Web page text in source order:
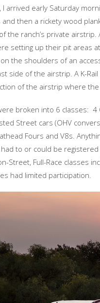
I arrived early Saturday
and then a rickety wood
the ranch’s private
setting up their pit areas
the shoulders of an
side of the airstrip. A K-
of the airstrip where
broken into 6 classes: 4
Street cars (OHV
Fours and V8s.
to or could be
Street, Full-Race classes
had limited participation.